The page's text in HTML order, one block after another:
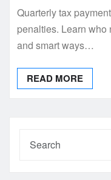
Quarterly tax
penalties. Learn who
and smart ways…
READ MORE